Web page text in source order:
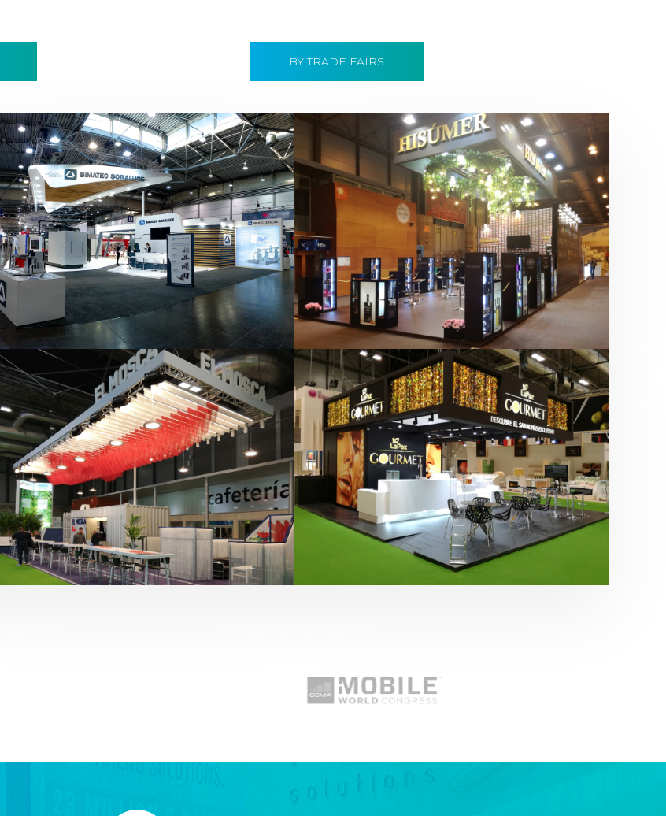
BY TRADE FAIRS
Intec 2019 | Bimatec Soraluce
featured, Industrial,Intec
Salón Gourmets 2019 | Central
Hisúmer
Alimentación,Bebidas,featured,
Salón
Gourmets
Fruit Attraction 2019 | El Mosca
Alimentación,featured,Fruit Attraction
Fruit Attraction 2019 | Cítricos La Paz
featured,Fruit Attraction